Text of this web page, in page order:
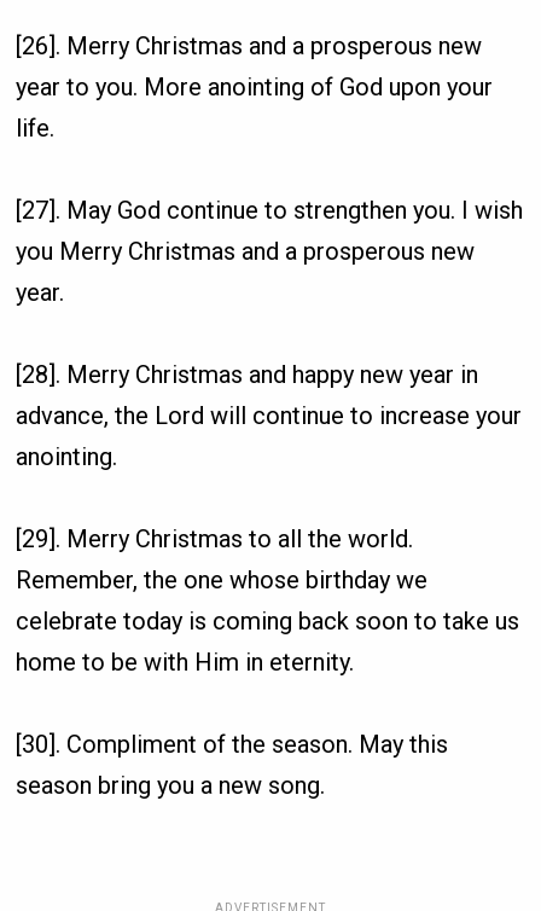
[26]. Merry Christmas and a prosperous new
year to you. More anointing of God upon your
life.
[27]. May God continue to strengthen you. I wish
you Merry Christmas and a prosperous new
year.
[28]. Merry Christmas and happy new year in
advance, the Lord will continue to increase your
anointing.
[29]. Merry Christmas to all the world.
Remember, the one whose birthday we
celebrate today is coming back soon to take us
home to be with Him in eternity.
[30]. Compliment of the season. May this
season bring you a new song.